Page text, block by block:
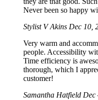
Never been so happy
Stylist V Akins Dec 10,
Very warm and
people. Accessibility
Time efficiency is
thorough, which I
customer!
Samantha Hatfield Dec